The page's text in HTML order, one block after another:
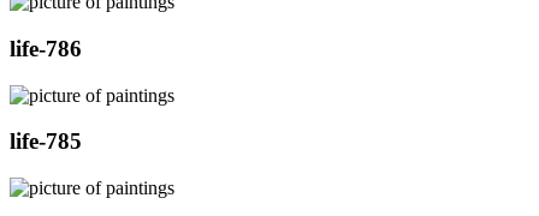
life-786
life-785